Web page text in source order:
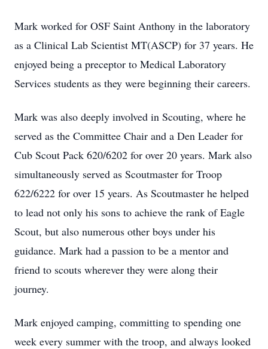
Mark worked for OSF Saint Anthony in the laboratory
as a Clinical Lab Scientist MT(ASCP) for 37 years. He
enjoyed being a preceptor to Medical Laboratory
Services students as they were beginning their careers.
Mark was also deeply involved in Scouting, where he
served as the Committee Chair and a Den Leader for
Cub Scout Pack 620/6202 for over 20 years. Mark also
simultaneously served as Scoutmaster for Troop
622/6222 for over 15 years. As Scoutmaster he helped
to lead not only his sons to achieve the rank of Eagle
Scout, but also numerous other boys under his
guidance. Mark had a passion to be a mentor and
friend to scouts wherever they were along their
journey.
Mark enjoyed camping, committing to spending one
week every summer with the troop, and always looked